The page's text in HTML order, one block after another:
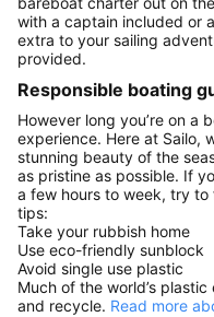
with a captain included or
extra to your sailing
provided.
Responsible boating
However long you’re on a
experience. Here at Sailo,
stunning beauty of the
as pristine as possible. If
a few hours to week, try
tips:
Take your rubbish home
Use eco-friendly sunblock
Avoid single use plastic
Much of the world’s
and recycle. Read more